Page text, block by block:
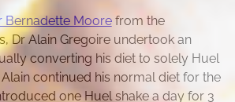
Bernadette Moorefrom the
Dr Alain Gregoire undertook an
converting his diet to solely Huel
continued his normal diet for the
one Huel shake a day for 3